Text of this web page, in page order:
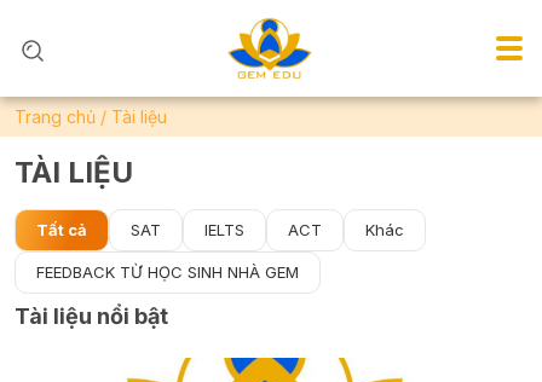
Trang chủ / Tài liệu
TÀI LIỆU
Tất cả SAT IELTS ACT Khác
FEEDBACK TỪ HỌC SINH NHÀ GEM
Tài liệu nổi bật